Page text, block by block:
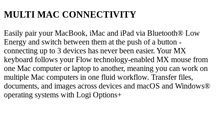
MULTI MAC CONNECTIVITY
Easily pair your MacBook, iMac and iPad via Bluetooth® Low
Energy and switch between them at the push of a button -
connecting up to 3 devices has never been easier. Your MX
keyboard follows your Flow technology-enabled MX mouse from
one Mac computer or laptop to another, meaning you can work on
multiple Mac computers in one fluid workflow. Transfer files,
documents, and images across devices and macOS and Windows®
operating systems with Logi Options+